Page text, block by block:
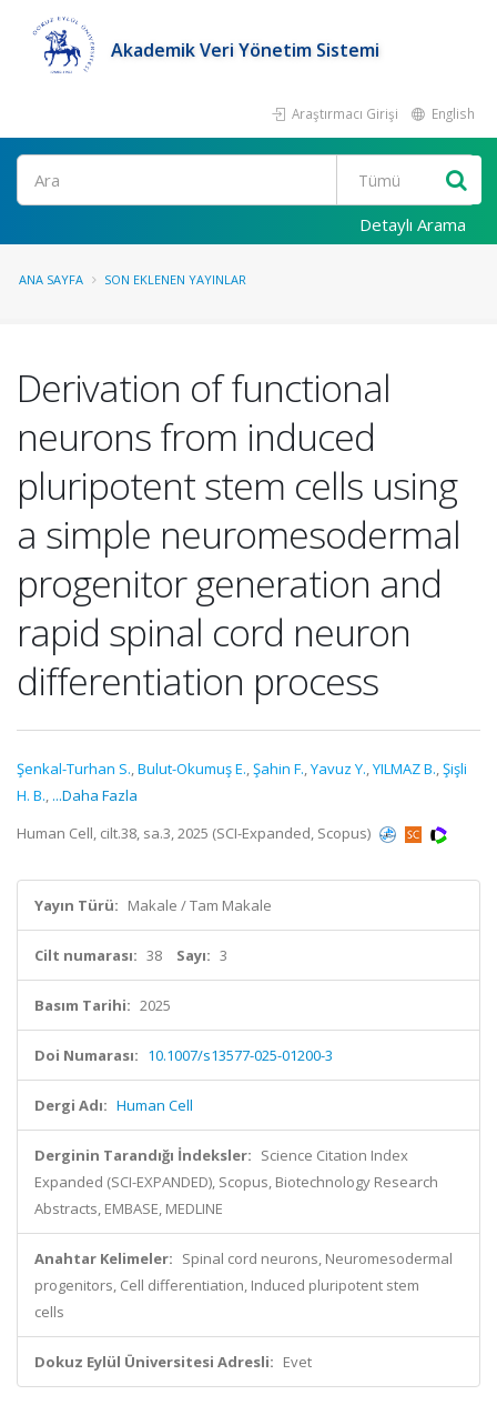
Akademik Veri Yönetim Sistemi
Araştırmacı Girişi English
Ara
Detaylı Arama
ANA SAYFA SON EKLENEN YAYINLAR
Derivation of functional
neurons from induced
pluripotent stem cells using
a simple neuromesodermal
progenitor generation and
rapid spinal cord neuron
differentiation process
Şenkal-Turhan S.,Bulut-Okumuş E.,Şahin F.,Yavuz Y.,YILMAZ B.,Şişli
H. B., ...Daha Fazla
Human Cell, cilt.38, sa.3, 2025 (SCI-Expanded, Scopus)
Yayın Türü: Makale / Tam Makale
Cilt numarası: 38 Sayı: 3
Basım Tarihi: 2025
Doi Numarası: 10.1007/s13577-025-01200-3
Dergi Adı: Human Cell
Derginin Tarandığı İndeksler: Science Citation Index
Expanded (SCI-EXPANDED), Scopus, Biotechnology Research
Abstracts, EMBASE, MEDLINE
Anahtar Kelimeler: Spinal cord neurons, Neuromesodermal
progenitors, Cell differentiation, Induced pluripotent stem
cells
Dokuz Eylül Üniversitesi Adresli: Evet